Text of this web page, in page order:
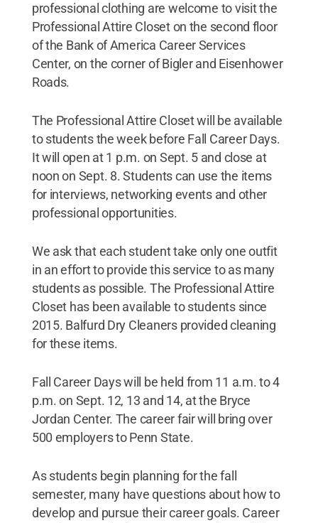
professional clothing are welcome to visit the
Professional Attire Closet on the second floor
of the Bank of America Career Services
Center, on the corner of Bigler and Eisenhower
Roads.
The Professional Attire Closet will be available
to students the week before Fall Career Days.
It will open at 1 p.m. on Sept. 5 and close at
noon on Sept. 8. Students can use the items
for interviews, networking events and other
professional opportunities.
We ask that each student take only one outfit
in an effort to provide this service to as many
students as possible. The Professional Attire
Closet has been available to students since
2015. Balfurd Dry Cleaners provided cleaning
for these items.
Fall Career Days will be held from 11 a.m. to 4
p.m. on Sept. 12, 13 and 14, at the Bryce
Jordan Center. The career fair will bring over
500 employers to Penn State.
As students begin planning for the fall
semester, many have questions about how to
develop and pursue their career goals. Career